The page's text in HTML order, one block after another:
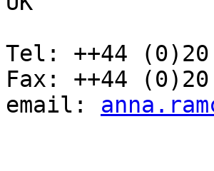
Tel: ++44 (0)20
Fax: ++44 (0)20
email: